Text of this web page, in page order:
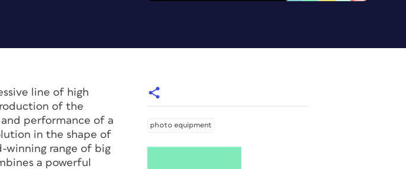
line of high
of the
performance of a
in the shape of
winning range of big
a powerful
photo equipment